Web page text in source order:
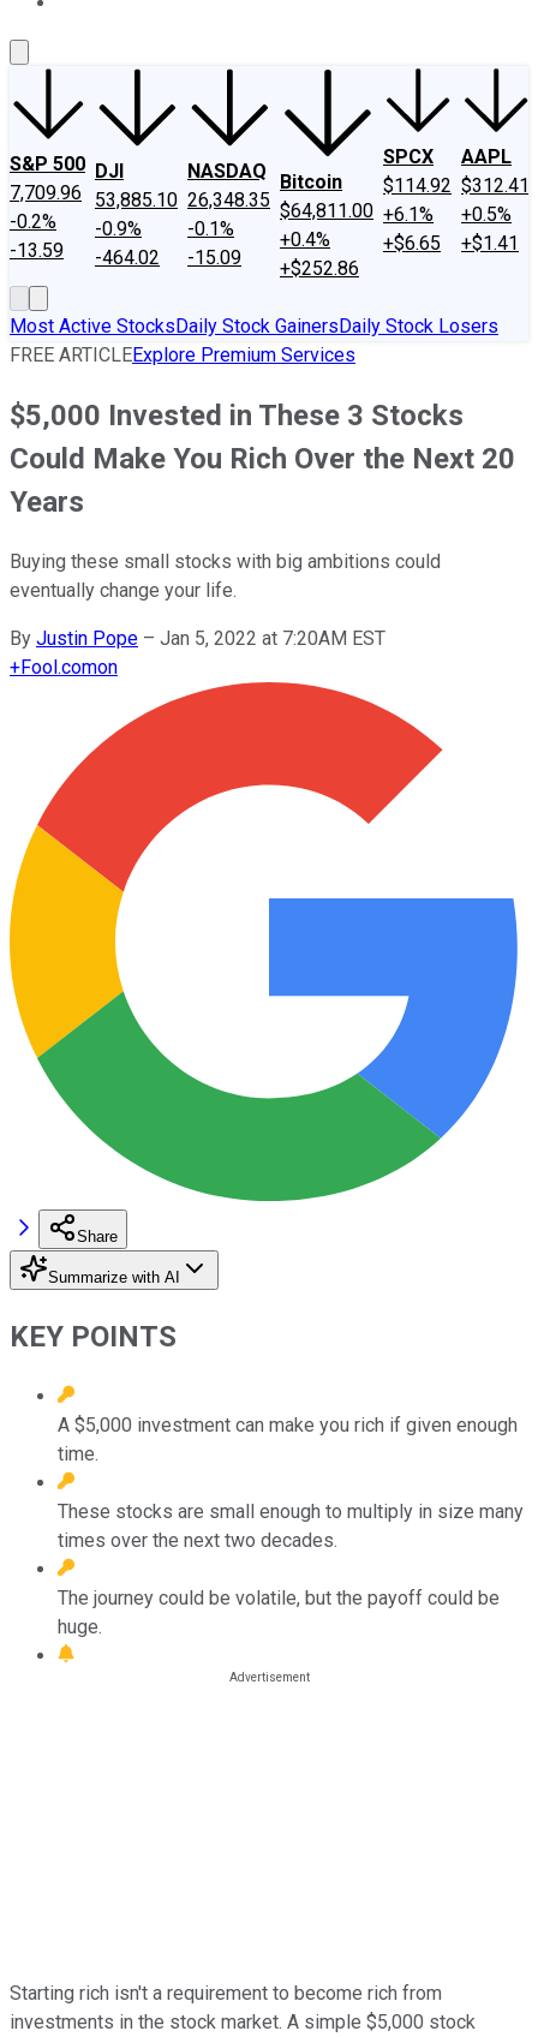
S&P 500
7,709.96
-0.2%
-13.59
DJI
53,885.10
-0.9%
-464.02
NASDAQ
26,348.35
-0.1%
-15.09
Bitcoin
$64,811.00
+0.4%
+$252.86
SPCX
$114.92
+6.1%
+$6.65
AAPL
$312.41
+0.5%
+$1.41
Most Active StocksDaily Stock GainersDaily Stock Losers
FREE ARTICLEExplore Premium Services
$5,000 Invested in These 3 Stocks
Could Make You Rich Over the Next 20
Years
Buying these small stocks with big ambitions could
eventually change your life.
By Justin Pope – Jan 5, 2022 at 7:20AM EST
+Fool.comon
Share
Summarize with AI
KEY POINTS
A $5,000 investment can make you rich if given enough
time.
These stocks are small enough to multiply in size many
times over the next two decades.
The journey could be volatile, but the payoff could be
huge.
Starting rich isn't a requirement to become rich from
investments in the stock market. A simple $5,000 stock